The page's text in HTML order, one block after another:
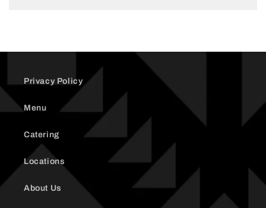
Privacy Policy
Menu
Catering
Locations
About Us